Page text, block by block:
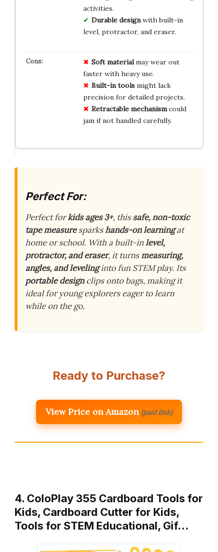
activities.
Durable designwith built-in
level, protractor, and eraser.
Soft materialmay wear out
faster with heavy use.
Built-in toolsmight lack
precision for detailed projects.
Retractable mechanismcould
jam if not handled carefully.
Perfect For:
Perfect forkids ages 3+, thissafe, non-toxic
tape measuresparkshands-on learningat
home or school. With a built-inlevel,
protractor, and eraser, it turnsmeasuring,
angles, and levelinginto fun STEM play. Its
portable designclips onto bags, making it
ideal for young explorers eager to learn
while on the go.
Ready to Purchase?
View Price on Amazon (paid link)
4. ColoPlay 355 Cardboard Tools for
Kids, Cardboard Cutter for Kids,
Tools for STEM Educational, Gif…